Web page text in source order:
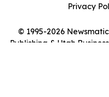
© 1995-2026
Publishing & Utah
Privacy